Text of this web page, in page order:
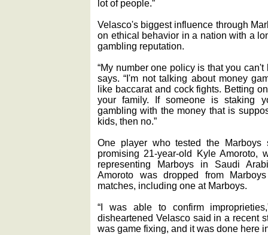
lot of people.”
Velasco's biggest influence through
on ethical behavior in a nation with a
gambling reputation.
“My number one policy is that you
says. “I'm not talking about money
like baccarat and cock fights. Betting
your family. If someone is staking
gambling with the money that is
kids, then no.”
One player who tested the
promising 21-year-old Kyle Amoroto,
representing Marboys in Saudi
Amoroto was dropped from
matches, including one at Marboys.
“I was able to confirm
disheartened Velasco said in a recent
was game fixing, and it was done here